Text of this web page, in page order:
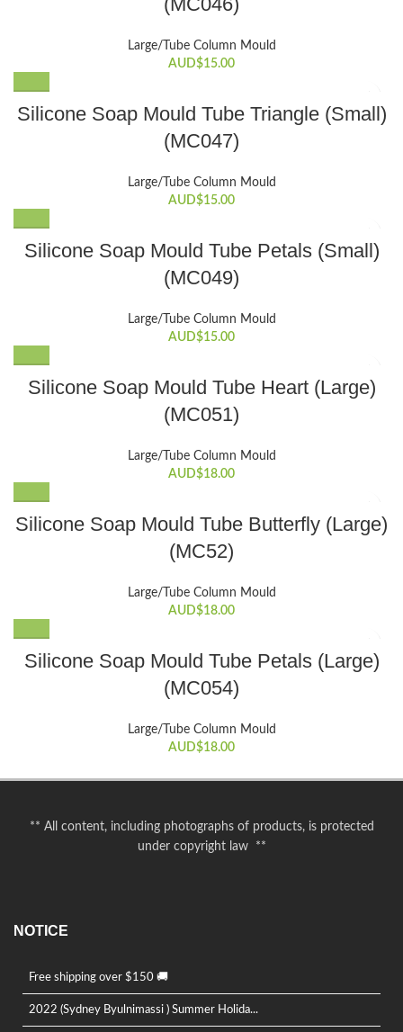
Large/Tube Column Mould
AUD$15.00
Silicone Soap Mould Tube Triangle (Small)
(MC047)
Large/Tube Column Mould
AUD$15.00
Silicone Soap Mould Tube Petals (Small)
(MC049)
Large/Tube Column Mould
AUD$15.00
Silicone Soap Mould Tube Heart (Large)
(MC051)
Large/Tube Column Mould
AUD$18.00
Silicone Soap Mould Tube Butterfly (Large)
(MC52)
Large/Tube Column Mould
AUD$18.00
Silicone Soap Mould Tube Petals (Large)
(MC054)
Large/Tube Column Mould
AUD$18.00
** All content, including photographs of products, is protected
under copyright law **
NOTICE
Free shipping over $150 🚚
2022 (Sydney Byulnimassi ) Summer Holida...